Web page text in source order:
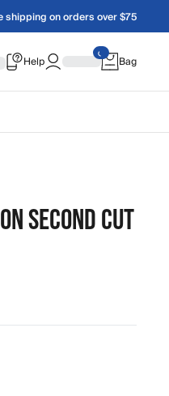
shipping on orders over $75
Help Bag
SECOND CUT